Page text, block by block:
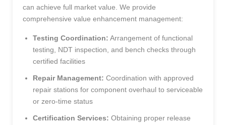
can achieve full market value. We provide
comprehensive value enhancement management:
Testing Coordination: Arrangement of functional
testing, NDT inspection, and bench checks through
certified facilities
Repair Management: Coordination with approved
repair stations for component overhaul to serviceable
or zero-time status
Certification Services: Obtaining proper release